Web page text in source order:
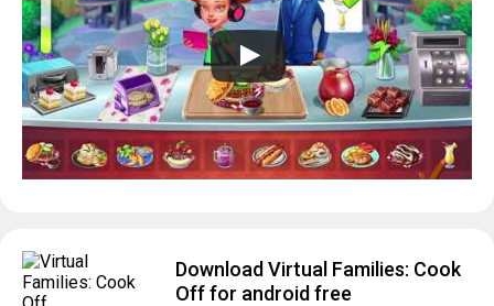
Download Virtual Families: Cook
Off for android free